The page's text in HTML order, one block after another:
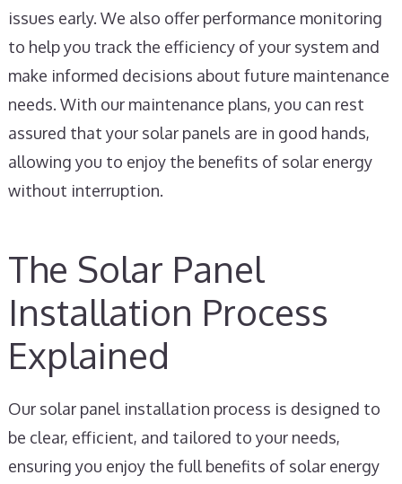
issues early. We also offer performance monitoring
to help you track the efficiency of your system and
make informed decisions about future maintenance
needs. With our maintenance plans, you can rest
assured that your solar panels are in good hands,
allowing you to enjoy the benefits of solar energy
without interruption.
The Solar Panel
Installation Process
Explained
Our solar panel installation process is designed to
be clear, efficient, and tailored to your needs,
ensuring you enjoy the full benefits of solar energy